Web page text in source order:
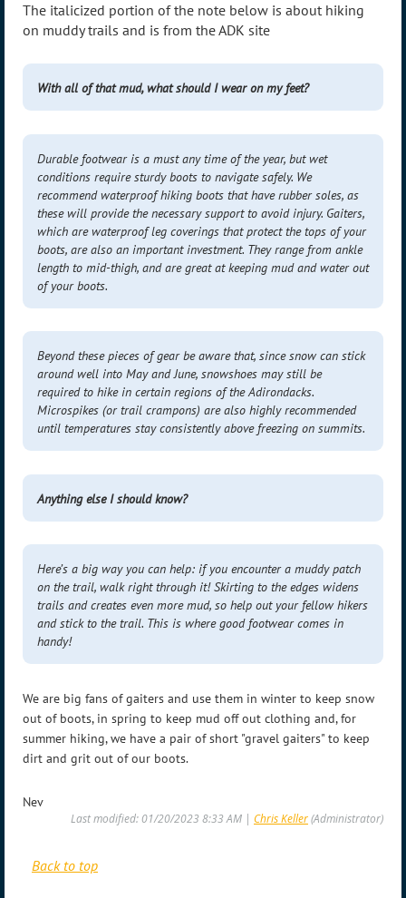
The italicized portion of the note below is about hiking
on muddy trails and is from the ADK site
With all of that mud, what should I wear on my feet?
Durable footwear is a must any time of the year, but wet
conditions require sturdy boots to navigate safely. We
recommend waterproof hiking boots that have rubber soles, as
these will provide the necessary support to avoid injury. Gaiters,
which are waterproof leg coverings that protect the tops of your
boots, are also an important investment. They range from ankle
length to mid-thigh, and are great at keeping mud and water out
of your boots.
Beyond these pieces of gear be aware that, since snow can stick
around well into May and June, snowshoes may still be
requiredto hike in certain regions of the Adirondacks.
Microspikes (or trail crampons) are also highly recommended
until temperatures stay consistently above freezing on summits.
Anything else I should know?
Here’s a big way you can help: if you encounter a muddy patch
on the trail, walk right through it! Skirting to the edges widens
trails and creates even more mud, so help out your fellow hikers
and stick to the trail. This is where good footwear comes in
handy!
We are big fans of gaiters and use them in winter to keep snow
out of boots, in spring to keep mud off out clothing and, for
summer hiking, we have a pair of short "gravel gaiters" to keep
dirt and grit out of our boots.
Nev
Last modified: 01/20/2023 8:33 AM | Chris Keller(Administrator)
Back to top